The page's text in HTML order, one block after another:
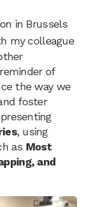
in Brussels
my colleague
of
the way we
foster
, using
as Most
and